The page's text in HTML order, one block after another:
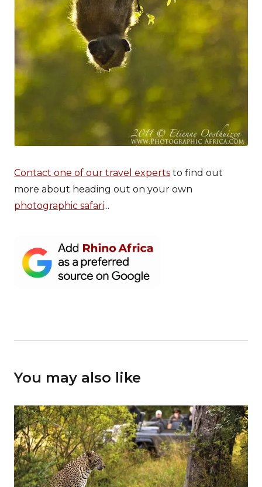
Contact one of our travel experts to find out
more about heading out on your own
photographic safari...
You may also like